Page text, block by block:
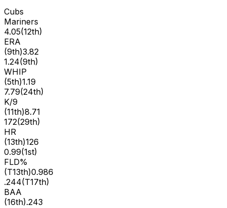
Cubs
Mariners
4.05(12th)
ERA
(9th)3.82
1.24(9th)
WHIP
(5th)1.19
7.79(24th)
K/9
(11th)8.71
172(29th)
HR
(13th)126
0.99(1st)
FLD%
(T13th)0.986
.244(T17th)
BAA
(16th).243